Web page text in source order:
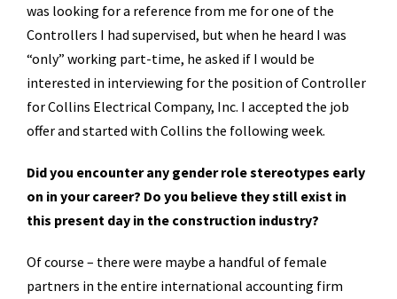
was looking for a reference from me for one of the
Controllers I had supervised, but when he heard I was
“only” working part-time, he asked if I would be
interested in interviewing for the position of Controller
for Collins Electrical Company, Inc. I accepted the job
offer and started with Collins the following week.
Did you encounter any gender role stereotypes early
on in your career? Do you believe they still exist in
this present day in the construction industry?
Of course – there were maybe a handful of female
partners in the entire international accounting firm